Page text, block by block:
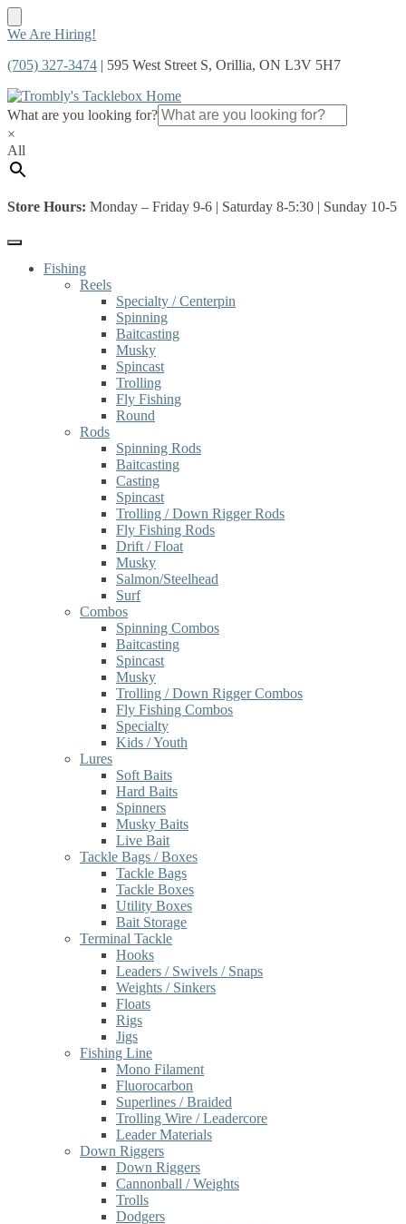
Skip
navigation
Skip
content
We Are Hiring!
(705) 327-3474 | 595 West Street S, Orillia, ON L3V 5H7
What are you looking for?
×
All
Store Hours: Monday – Friday 9-6 | Saturday 8-5:30 | Sunday 10-5
Fishing
Reels
Specialty / Centerpin
Spinning
Baitcasting
Musky
Spincast
Trolling
Fly Fishing
Round
Rods
Spinning Rods
Baitcasting
Casting
Spincast
Trolling / Down Rigger Rods
Fly Fishing Rods
Drift / Float
Musky
Salmon/Steelhead
Surf
Combos
Spinning Combos
Baitcasting
Spincast
Musky
Trolling / Down Rigger Combos
Fly Fishing Combos
Specialty
Kids / Youth
Lures
Soft Baits
Hard Baits
Spinners
Musky Baits
Live Bait
Tackle Bags / Boxes
Tackle Bags
Tackle Boxes
Utility Boxes
Bait Storage
Terminal Tackle
Hooks
Leaders / Swivels / Snaps
Weights / Sinkers
Floats
Rigs
Jigs
Fishing Line
Mono Filament
Fluorocarbon
Superlines / Braided
Trolling Wire / Leadercore
Leader Materials
Down Riggers
Down Riggers
Cannonball / Weights
Trolls
Dodgers